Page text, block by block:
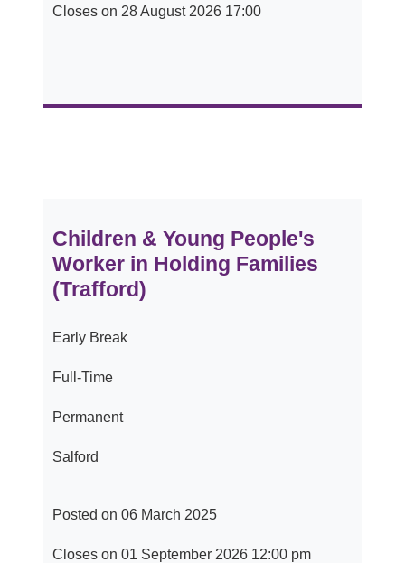
Closes on 28 August 2026 17:00
Children & Young People's
Worker in Holding Families
(Trafford)
Early Break
Full-Time
Permanent
Salford
Posted on 06 March 2025
Closes on 01 September 2026 12:00 pm